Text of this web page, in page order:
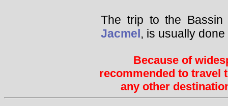
The trip to the
Jacmel, is usually
Because of
recommended to travel
any other